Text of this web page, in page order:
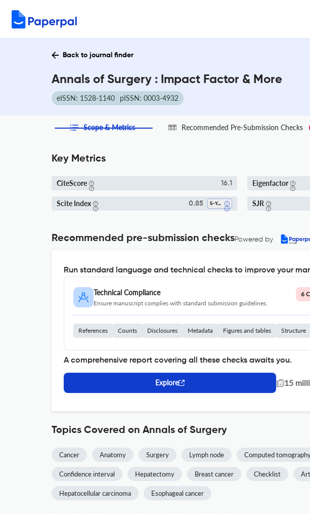
Back to journal finder
Annals of Surgery : Impact Factor & More
eISSN: 1528-1140 pISSN: 0003-4932
Scope & Metrics Recommended Pre-Submission Checks
Key Metrics
CiteScore 16.1 Eigenfactor
Scite Index 0.85 5-Year SI SJR
Recommended pre-submission checksPowered by
Run standard language and technical checks to improve your
Technical Compliance
Ensure manuscript complies with standard submission guidelines.
6
References Counts Disclosures Metadata Figures and tables Structure
A comprehensive report covering all these checks awaits you.
Explore | 15
Topics Covered on Annals of Surgery
Cancer Anatomy Surgery Lymph node Computed
Confidence interval Hepatectomy Breast cancer Checklist
Hepatocellular carcinoma Esophageal cancer